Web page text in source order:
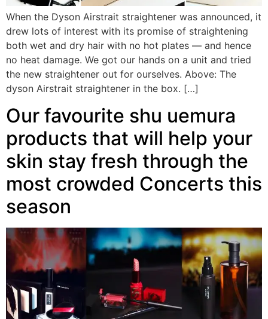
When the Dyson Airstrait straightener was announced, it
drew lots of interest with its promise of straightening
both wet and dry hair with no hot plates — and hence
no heat damage. We got our hands on a unit and tried
the new straightener out for ourselves. Above: The
dyson Airstrait straightener in the box. […]
Our favourite shu uemura
products that will help your
skin stay fresh through the
most crowded Concerts this
season